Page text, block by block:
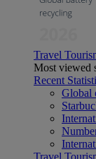
Travel
Most viewed
Recent
Global
Travel